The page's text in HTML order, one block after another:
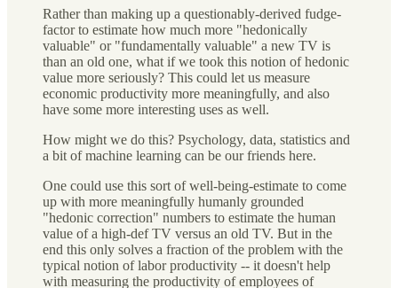
Rather than making up a questionably-derived fudge-
factor to estimate how much more "hedonically
valuable" or "fundamentally valuable" a new TV is
than an old one, what if we took this notion of hedonic
value more seriously? This could let us measure
economic productivity more meaningfully, and also
have some more interesting uses as well.
How might we do this? Psychology, data, statistics and
a bit of machine learning can be our friends here.
One could use this sort of well-being-estimate to come
up with more meaningfully humanly grounded
"hedonic correction" numbers to estimate the human
value of a high-def TV versus an old TV. But in the
end this only solves a fraction of the problem with the
typical notion of labor productivity -- it doesn't help
with measuring the productivity of employees of